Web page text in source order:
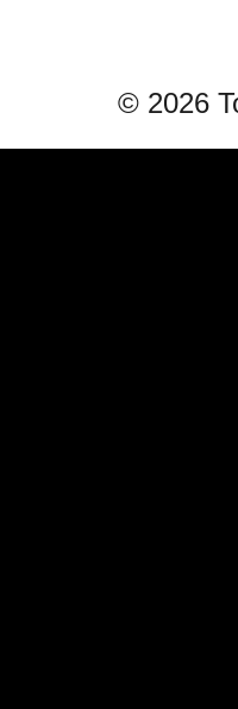
© 2026